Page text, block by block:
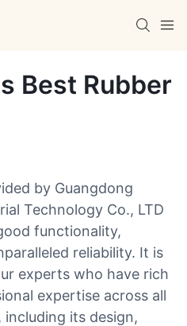
Best Rubber
by Guangdong
Technology Co., LTD
functionality,
reliability. It is
experts who have rich
expertise across all
its design,